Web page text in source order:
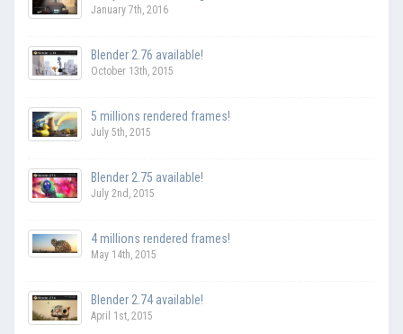
January 7th, 2016
Blender 2.76 available!
October 13th, 2015
5 millions rendered frames!
July 5th, 2015
Blender 2.75 available!
July 2nd, 2015
4 millions rendered frames!
May 14th, 2015
Blender 2.74 available!
April 1st, 2015